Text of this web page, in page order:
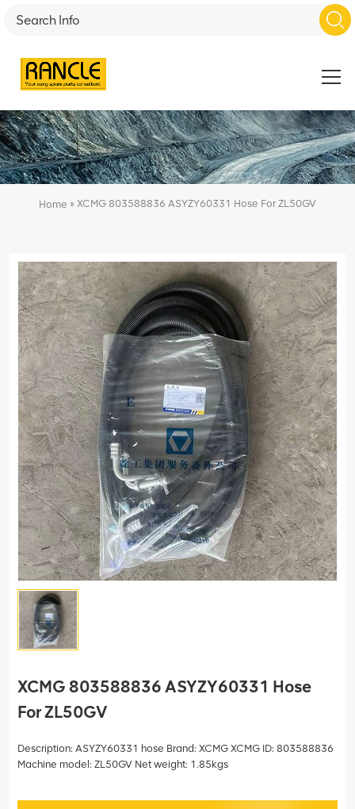
Home » XCMG 803588836 ASYZY60331 Hose For ZL50GV
XCMG 803588836 ASYZY60331 Hose
For ZL50GV
Description: ASYZY60331 hose Brand: XCMG XCMG ID: 803588836
Machine model: ZL50GV Net weight: 1.85kgs